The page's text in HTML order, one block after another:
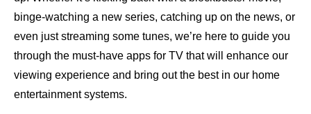
binge-watching a new series, catching up on the news, or
even just streaming some tunes, we’re here to guide you
through the must-have apps for TV that will enhance our
viewing experience and bring out the best in our home
entertainment systems.